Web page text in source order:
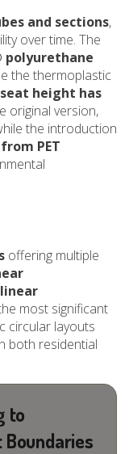
and sections,
over time. The
polyurethane
the thermoplastic
seat height has
original version,
the introduction
PET
offering multiple
most significant
circular layouts
both residential
to